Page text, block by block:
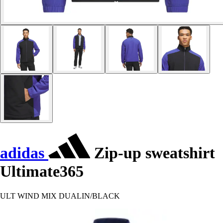
adidas
Zip-up sweatshirt
Ultimate365
ULT WIND MIX DUALIN/BLACK